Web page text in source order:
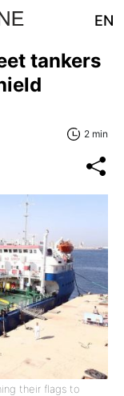
EN
tankers
2 min
their flags to